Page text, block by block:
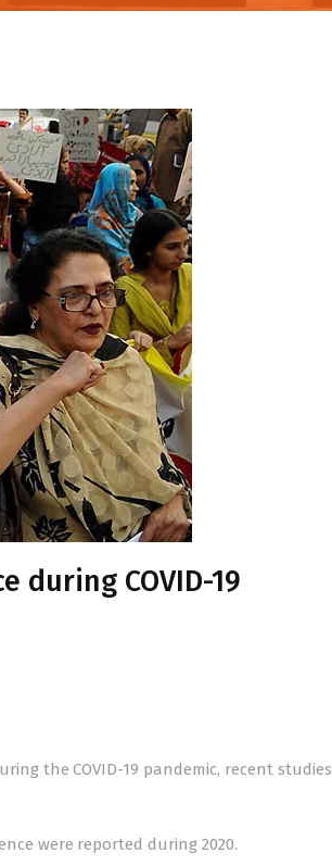
during COVID-19
the COVID-19 pandemic, recent studies
were reported during 2020.